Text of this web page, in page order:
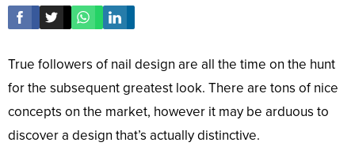
True followers of nail design are all the time on the hunt
for the subsequent greatest look. There are tons of nice
concepts on the market, however it may be arduous to
discover a design that’s actually distinctive.